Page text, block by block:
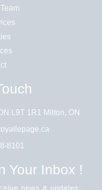
L9T 1R1 Milton, ON
8101
Your Inbox !
news & updates.